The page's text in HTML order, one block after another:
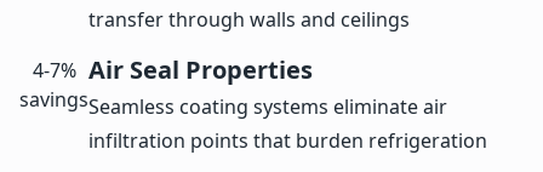
transfer through walls and ceilings
4-7%
savings
Air Seal Properties
Seamless coating systems eliminate air
infiltration points that burden refrigeration